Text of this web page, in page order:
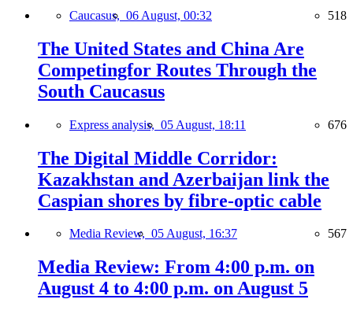
Caucasus, 06 August, 00:32 518
The United States and China Are
Competingfor Routes Through the
South Caucasus
Express analysis, 05 August, 18:11 676
The Digital Middle Corridor:
Kazakhstan and Azerbaijan link the
Caspian shores by fibre-optic cable
Media Review, 05 August, 16:37 567
Media Review: From 4:00 p.m. on
August 4 to 4:00 p.m. on August 5